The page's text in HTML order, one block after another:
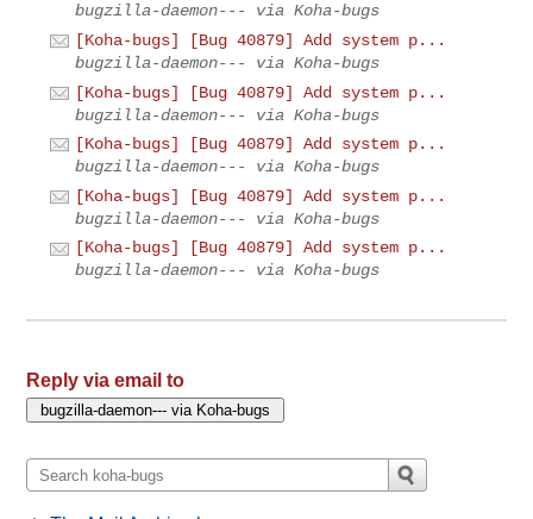
bugzilla-daemon--- via Koha-bugs
[Koha-bugs] [Bug 40879] Add system p...
bugzilla-daemon--- via Koha-bugs
[Koha-bugs] [Bug 40879] Add system p...
bugzilla-daemon--- via Koha-bugs
[Koha-bugs] [Bug 40879] Add system p...
bugzilla-daemon--- via Koha-bugs
[Koha-bugs] [Bug 40879] Add system p...
bugzilla-daemon--- via Koha-bugs
[Koha-bugs] [Bug 40879] Add system p...
bugzilla-daemon--- via Koha-bugs
Reply via email to